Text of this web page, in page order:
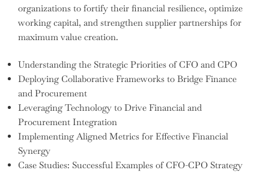
organizations to fortify their financial resilience, optimize
working capital, and strengthen supplier partnerships for
maximum value creation.
Understanding the Strategic Priorities of CFO and CPO
Deploying Collaborative Frameworks to Bridge Finance
and Procurement
Leveraging Technology to Drive Financial and
Procurement Integration
Implementing Aligned Metrics for Effective Financial
Synergy
Case Studies: Successful Examples of CFO-CPO Strategy